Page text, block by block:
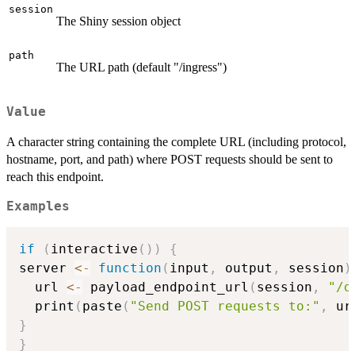
session
The Shiny session object
path
The URL path (default "/ingress")
Value
A character string containing the complete URL (including protocol,
hostname, port, and path) where POST requests should be sent to
reach this endpoint.
Examples
if ( interactive ( ) )
{
server <- function ( input , output , session )
  url
<- payload_endpoint_url ( session ,
"/
  print
( paste ( "Send POST requests to:" ,
}
}